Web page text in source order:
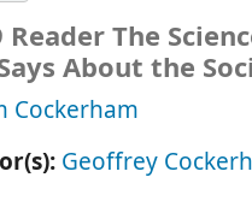
Reader The
About the
Cockerham
Geoffrey